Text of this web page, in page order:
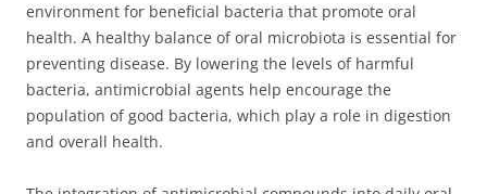
environment for beneficial bacteria that promote oral
health. A healthy balance of oral microbiota is essential for
preventing disease. By lowering the levels of harmful
bacteria, antimicrobial agents help encourage the
population of good bacteria, which play a role in digestion
and overall health.